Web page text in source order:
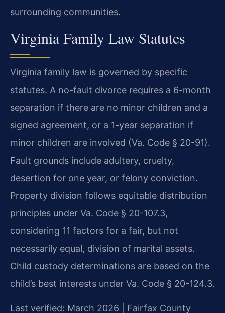
surrounding communities.
Virginia Family Law Statutes
Virginia family law is governed by specific
statutes. A no-fault divorce requires a 6-month
separation if there are no minor children and a
signed agreement, or a 1-year separation if
minor children are involved (Va. Code § 20-91).
Fault grounds include adultery, cruelty,
desertion for one year, or felony conviction.
Property division follows equitable distribution
principles under Va. Code § 20-107.3,
considering 11 factors for a fair, but not
necessarily equal, division of marital assets.
Child custody determinations are based on the
child’s best interests under Va. Code § 20-124.3.
Last verified: March 2026 | Fairfax County